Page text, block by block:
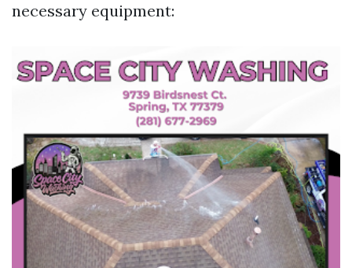
necessary equipment: